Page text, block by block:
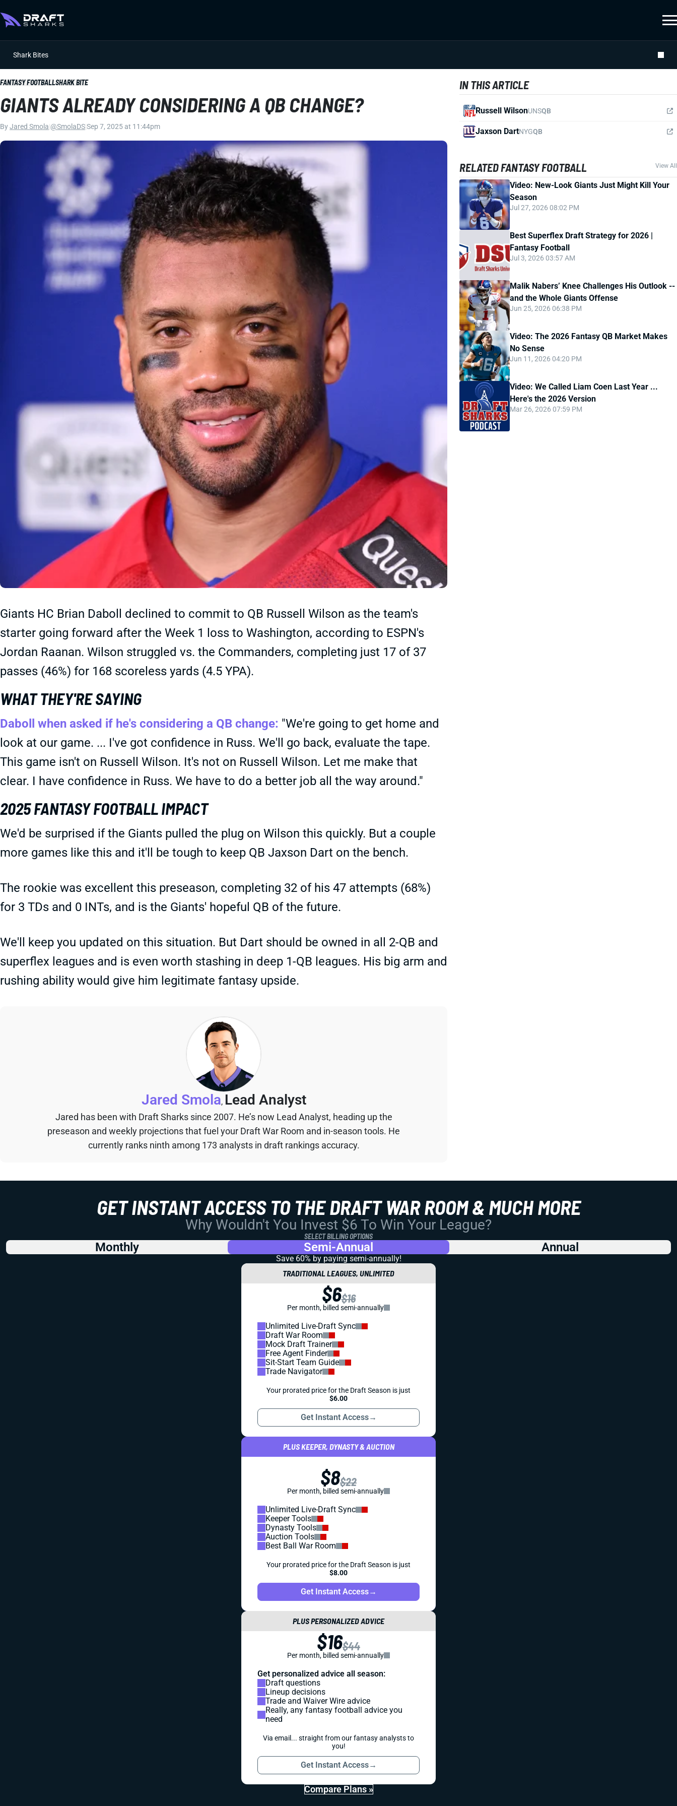
Shark Bites
FANTASY FOOTBALLSHARK BITE
GIANTS ALREADY CONSIDERING A QB CHANGE?
ByJared Smola @SmolaDSSep 7, 2025 at 11:44pm
Giants HC Brian Daboll declined to commit to QB Russell Wilson as the team's
starter going forward after the Week 1 loss to Washington, according to ESPN's
Jordan Raanan. Wilson struggled vs. the Commanders, completing just 17 of 37
passes (46%) for 168 scoreless yards (4.5 YPA).
WHAT THEY'RE SAYING
Daboll when asked if he's considering a QB change: "We're going to get home and
look at our game. ... I've got confidence in Russ. We'll go back, evaluate the tape.
This game isn't on Russell Wilson. It's not on Russell Wilson. Let me make that
clear. I have confidence in Russ. We have to do a better job all the way around."
2025 FANTASY FOOTBALL IMPACT
We'd be surprised if the Giants pulled the plug on Wilson this quickly. But a couple
more games like this and it'll be tough to keep QB Jaxson Dart on the bench.
The rookie was excellent this preseason, completing 32 of his 47 attempts (68%)
for 3 TDs and 0 INTs, and is the Giants' hopeful QB of the future.
We'll keep you updated on this situation. But Dart should be owned in all 2-QB and
superflex leagues and is even worth stashing in deep 1-QB leagues. His big arm and
rushing ability would give him legitimate fantasy upside.
Jared Smola, Lead Analyst
Jared has been with Draft Sharks since 2007. He’s now Lead Analyst, heading up the
preseason and weekly projections that fuel your Draft War Room and in-season tools. He
currently ranks ninth among 173 analysts in draft rankings accuracy.
IN THIS ARTICLE
Russell WilsonUNSQB
Jaxson DartNYGQB
RELATED FANTASY FOOTBALL View All
Video: New-Look Giants Just Might Kill Your
Season
Jul 27, 2026 08:02 PM
Best Superflex Draft Strategy for 2026 |
Fantasy Football
Jul 3, 2026 03:57 AM
Malik Nabers’ Knee Challenges His Outlook --
and the Whole Giants Offense
Jun 25, 2026 06:38 PM
Video: The 2026 Fantasy QB Market Makes
No Sense
Jun 11, 2026 04:20 PM
Video: We Called Liam Coen Last Year ...
Here's the 2026 Version
Mar 26, 2026 07:59 PM
GET INSTANT ACCESS TO THE DRAFT WAR ROOM & MUCH MORE
Why Wouldn't You Invest $6 To Win Your League?
SELECT BILLING OPTIONS
Monthly Semi-Annual Annual
Save 60% by paying semi-annually!
TRADITIONAL LEAGUES, UNLIMITED
$6$16
Per month, billed semi-annually
Unlimited Live-Draft Sync
Draft War Room
Mock Draft Trainer
Free Agent Finder
Sit-Start Team Guide
Trade Navigator
Your prorated price for the Draft Season is just
$6.00
Get Instant Access→
PLUS KEEPER, DYNASTY & AUCTION
$8$22
Per month, billed semi-annually
Unlimited Live-Draft Sync
Keeper Tools
Dynasty Tools
Auction Tools
Best Ball War Room
Your prorated price for the Draft Season is just
$8.00
Get Instant Access→
PLUS PERSONALIZED ADVICE
$16$44
Per month, billed semi-annually
Get personalized advice all season:
Draft questions
Lineup decisions
Trade and Waiver Wire advice
Really, any fantasy football advice you
need
Via email... straight from our fantasy analysts to
you!
Get Instant Access→
Compare Plans »